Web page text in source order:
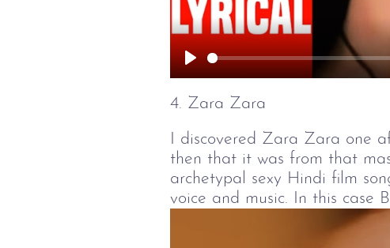
Play
4. Zara Zara
I discovered Zara Zara one
then that it was from that
archetypal sexy Hindi film
voice and music. In this case